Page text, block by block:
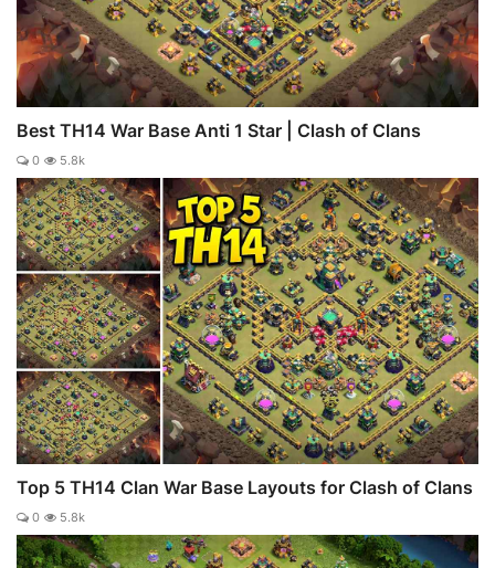
Best TH14 War Base Anti 1 Star | Clash of Clans
0 5.8k
Top 5 TH14 Clan War Base Layouts for Clash of Clans
0 5.8k